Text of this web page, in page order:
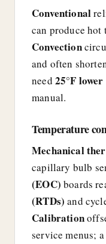
Conventional
can produce hot
Convection
and often
need 25°F lower
manual.
Temperature
Mechanical
capillary bulb
(EOC) boards
(RTDs) and
Calibration
service menus;